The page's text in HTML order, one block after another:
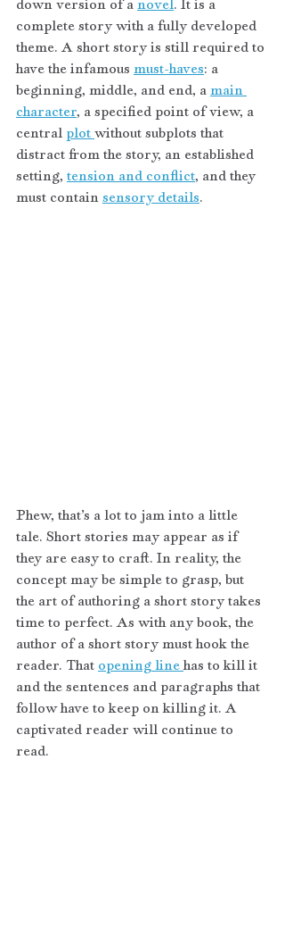
complete story with a fully developed
theme. A short story is still required to
have the infamous must-haves: a
beginning, middle, and end, a main
character, a specified point of view, a
central plot without subplots that
distract from the story, an established
setting, tension and conflict, and they
must contain sensory details.
Phew, that’s a lot to jam into a little
tale. Short stories may appear as if
they are easy to craft. In reality, the
concept may be simple to grasp, but
the art of authoring a short story takes
time to perfect. As with any book, the
author of a short story must hook the
reader. That opening line has to kill it
and the sentences and paragraphs that
follow have to keep on killing it. A
captivated reader will continue to
read.